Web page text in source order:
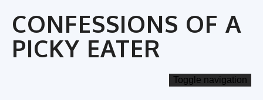
content
CONFESSIONS OF A
PICKY EATER
Toggle navigation